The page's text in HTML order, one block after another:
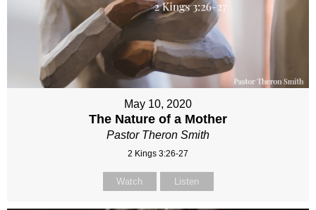
May 10, 2020
The Nature of a Mother
Pastor Theron Smith
2 Kings 3:26-27
Watch Listen